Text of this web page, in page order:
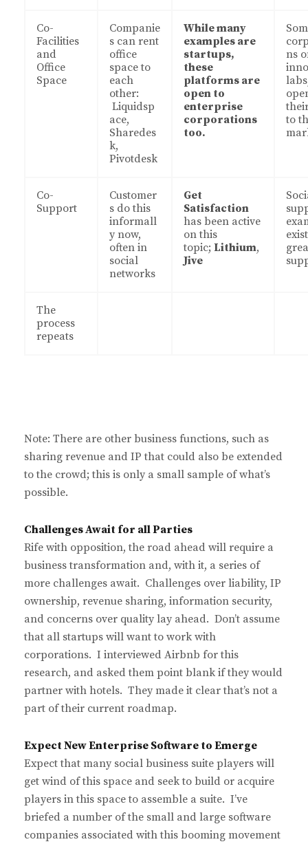
Co-
Facilities
and
Office
Space
Companie
s can rent
office
space to
each
other:
Liquidsp
ace,
Sharedes
k,
Pivotdesk
While many
examples are
startups,
these
platforms are
open to
enterprise
corporations
too.
ns
to
Co-
Support
Customer
s do this
informall
y now,
often in
social
networks
Get
Satisfaction
has been active
on this
topic; Lithium,
Jive
The
process
repeats
Note: There are other business functions, such as
sharing revenue and IP that could also be extended
to the crowd; this is only a small sample of what’s
possible.
Challenges Await for all Parties
Rife with opposition, the road ahead will require a
business transformation and, with it, a series of
more challenges await. Challenges over liability, IP
ownership, revenue sharing, information security,
and concerns over quality lay ahead. Don’t assume
that all startups will want to work with
corporations. I interviewed Airbnb for this
research, and asked them point blank if they would
partner with hotels. They made it clear that’s not a
part of their current roadmap.
Expect New Enterprise Software to Emerge
Expect that many social business suite players will
get wind of this space and seek to build or acquire
players in this space to assemble a suite. I’ve
briefed a number of the small and large software
companies associated with this booming movement